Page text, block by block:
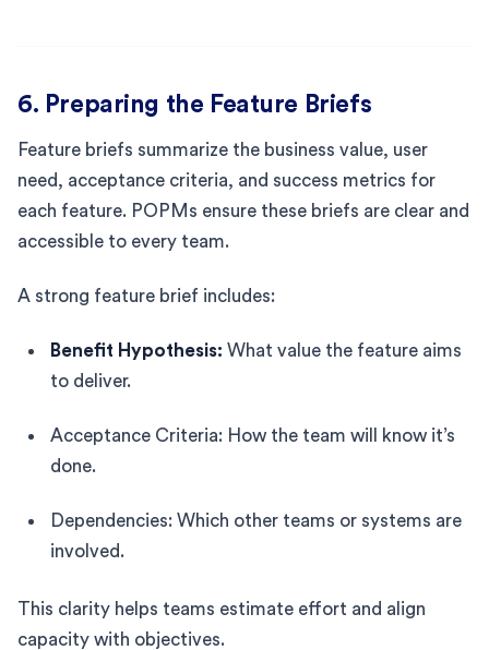
6. Preparing the Feature Briefs
Feature briefs summarize the business value, user
need, acceptance criteria, and success metrics for
each feature. POPMs ensure these briefs are clear and
accessible to every team.
A strong feature brief includes:
Benefit Hypothesis: What value the feature aims
to deliver.
Acceptance Criteria: How the team will know it’s
done.
Dependencies: Which other teams or systems are
involved.
This clarity helps teams estimate effort and align
capacity with objectives.